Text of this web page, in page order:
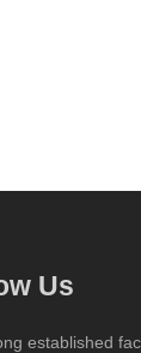
Us
established